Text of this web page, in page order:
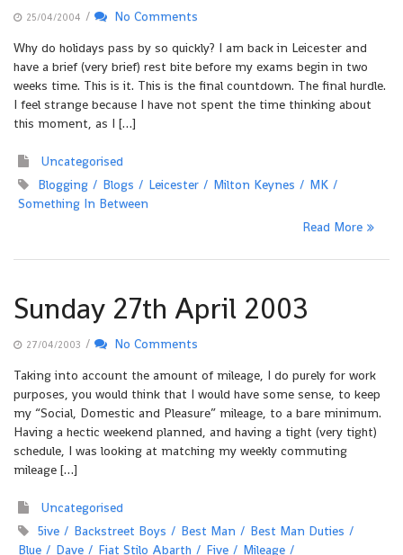
25/04/2004 /
No Comments
Why do holidays pass by so quickly? I am back in Leicester and
have a brief (very brief) rest bite before my exams begin in two
weeks time. This is it. This is the final countdown. The final hurdle.
I feel strange because I have not spent the time thinking about
this moment, as I […]
Uncategorised
Blogging
Blogs Leicester Milton Keynes
MK
Something In Between
Read More
Sunday 27th April 2003
27/04/2003 /
No Comments
Taking into account the amount of mileage, I do purely for work
purposes, you would think that I would have some sense, to keep
my “Social, Domestic and Pleasure” mileage, to a bare minimum.
Having a hectic weekend planned, and having a tight (very tight)
schedule, I was looking at matching my weekly commuting
mileage […]
Uncategorised
5ive
Backstreet Boys Best Man
Best Man Duties
Blue
Dave Fiat Stilo Abarth Five Mileage